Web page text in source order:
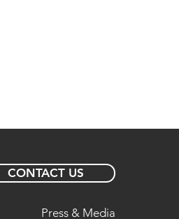
CONTACT US
Press & Media